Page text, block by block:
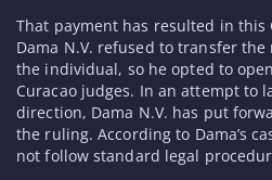
That payment has resulted in this
Dama N.V. refused to transfer
the individual, so he opted to
Curacao judges. In an attempt to
direction, Dama N.V. has put
the ruling. According to Dama’s
not follow standard legal